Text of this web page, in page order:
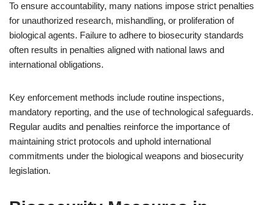
To ensure accountability, many nations impose strict penalties
for unauthorized research, mishandling, or proliferation of
biological agents. Failure to adhere to biosecurity standards
often results in penalties aligned with national laws and
international obligations.
Key enforcement methods include routine inspections,
mandatory reporting, and the use of technological safeguards.
Regular audits and penalties reinforce the importance of
maintaining strict protocols and uphold international
commitments under the biological weapons and biosecurity
legislation.